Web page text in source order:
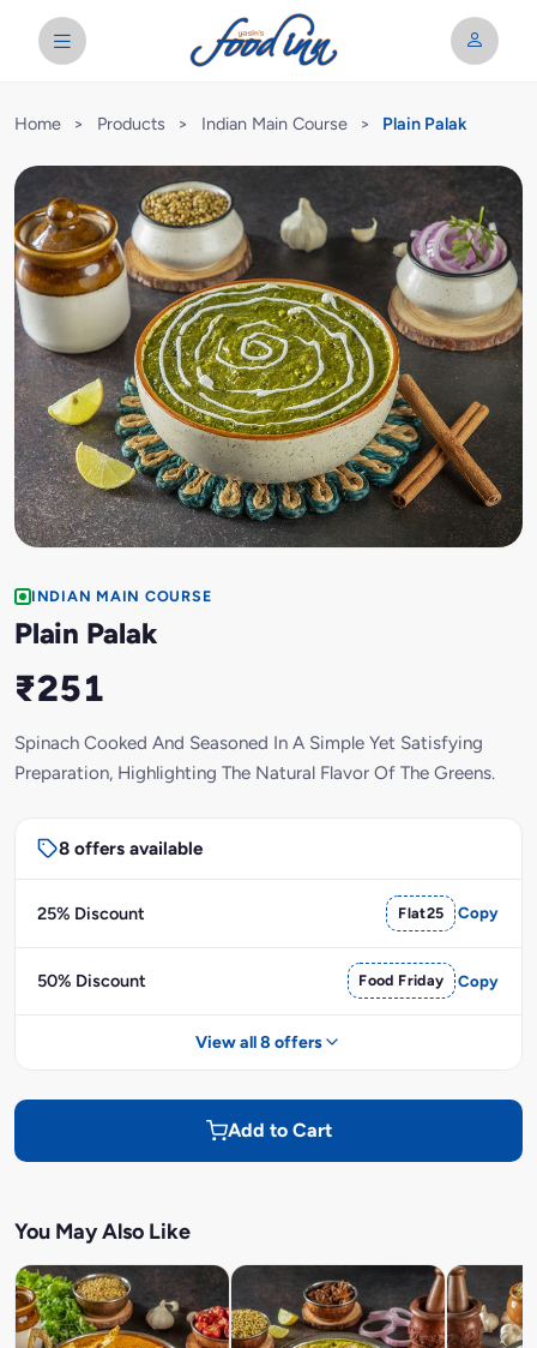
Home > Products > Indian Main Course > Plain Palak
INDIAN MAIN COURSE
Plain Palak
₹251
Spinach Cooked And Seasoned In A Simple Yet Satisfying
Preparation, Highlighting The Natural Flavor Of The Greens.
8 offers available
25% Discount Flat25 Copy
50% Discount Food Friday Copy
View all 8 offers
Add to Cart
You May Also Like